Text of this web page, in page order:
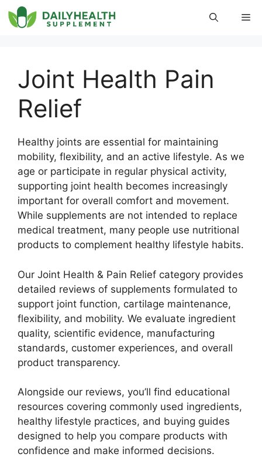
Skip
to
Joint Health Pain
Relief
Healthy joints are essential for maintaining
mobility, flexibility, and an active lifestyle. As we
age or participate in regular physical activity,
supporting joint health becomes increasingly
important for overall comfort and movement.
While supplements are not intended to replace
medical treatment, many people use nutritional
products to complement healthy lifestyle habits.
Our Joint Health & Pain Relief category provides
detailed reviews of supplements formulated to
support joint function, cartilage maintenance,
flexibility, and mobility. We evaluate ingredient
quality, scientific evidence, manufacturing
standards, customer experiences, and overall
product transparency.
Alongside our reviews, you’ll find educational
resources covering commonly used ingredients,
healthy lifestyle practices, and buying guides
designed to help you compare products with
confidence and make informed decisions.